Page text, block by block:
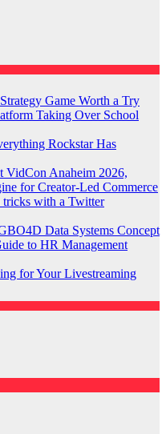
Game Worth a Try
Taking Over School
Rockstar Has
VidCon Anaheim 2026,
for Creator-Led Commerce
tricks with a Twitter
Data Systems Concept
to HR Management
for Your Livestreaming